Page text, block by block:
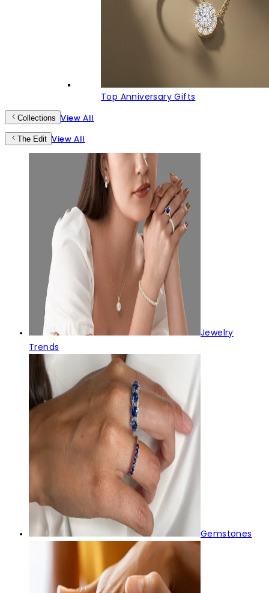
Top Anniversary Gifts
Collections View All
The Edit View All
Jewelry
Trends
Gemstones